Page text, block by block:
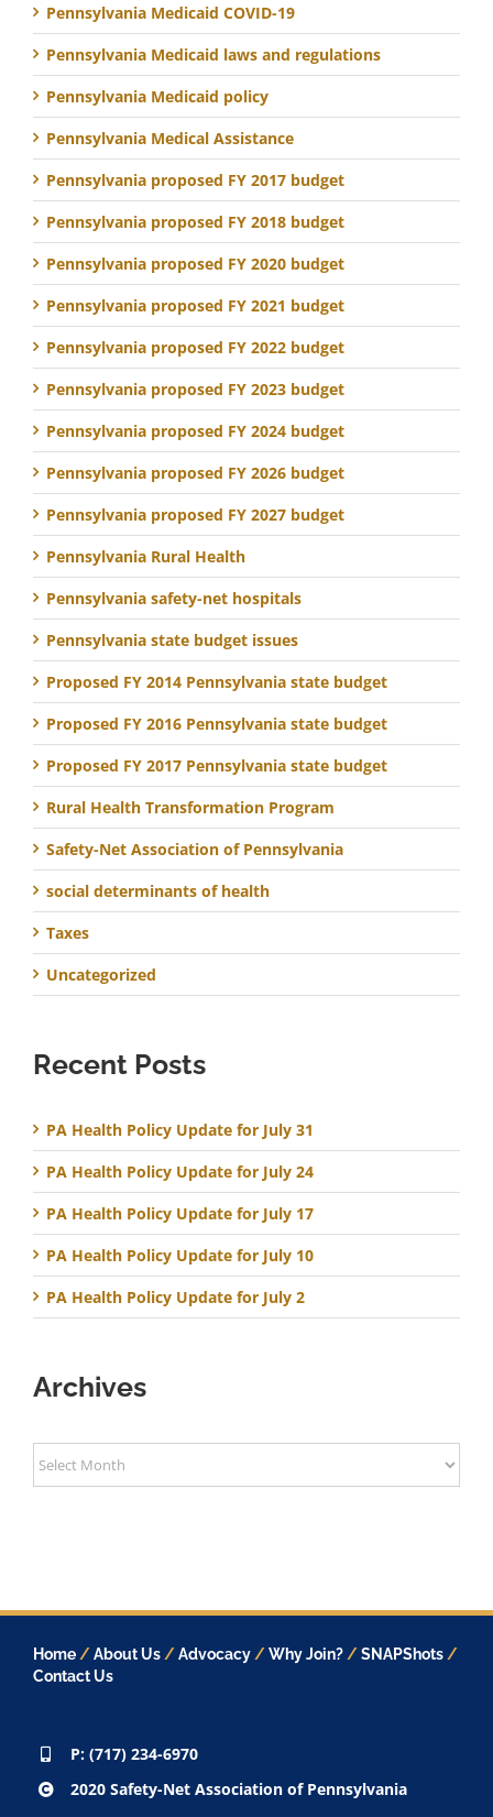
Pennsylvania Medicaid COVID-19
Pennsylvania Medicaid laws and regulations
Pennsylvania Medicaid policy
Pennsylvania Medical Assistance
Pennsylvania proposed FY 2017 budget
Pennsylvania proposed FY 2018 budget
Pennsylvania proposed FY 2020 budget
Pennsylvania proposed FY 2021 budget
Pennsylvania proposed FY 2022 budget
Pennsylvania proposed FY 2023 budget
Pennsylvania proposed FY 2024 budget
Pennsylvania proposed FY 2026 budget
Pennsylvania proposed FY 2027 budget
Pennsylvania Rural Health
Pennsylvania safety-net hospitals
Pennsylvania state budget issues
Proposed FY 2014 Pennsylvania state budget
Proposed FY 2016 Pennsylvania state budget
Proposed FY 2017 Pennsylvania state budget
Rural Health Transformation Program
Safety-Net Association of Pennsylvania
social determinants of health
Taxes
Uncategorized
Recent Posts
PA Health Policy Update for July 31
PA Health Policy Update for July 24
PA Health Policy Update for July 17
PA Health Policy Update for July 10
PA Health Policy Update for July 2
Archives
Archives
Home /About Us /Advocacy /Why Join? /SNAPShots /
Contact Us
P: (717) 234-6970
2020 Safety-Net Association of Pennsylvania